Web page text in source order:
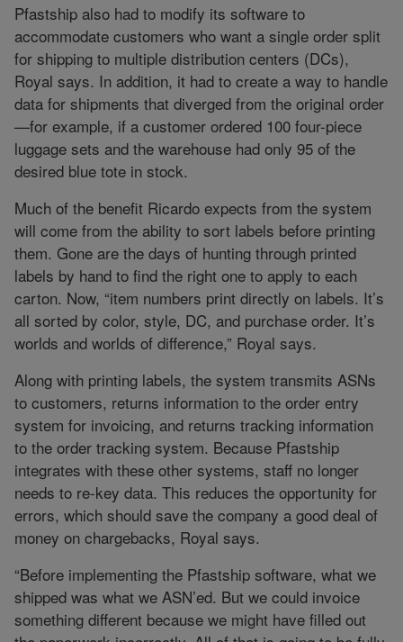
Pfastship also had to modify its software to
accommodate customers who want a single order split
for shipping to multiple distribution centers (DCs),
Royal says. In addition, it had to create a way to handle
data for shipments that diverged from the original order
—for example, if a customer ordered 100 four-piece
luggage sets and the warehouse had only 95 of the
desired blue tote in stock.
Much of the benefit Ricardo expects from the system
will come from the ability to sort labels before printing
them. Gone are the days of hunting through printed
labels by hand to find the right one to apply to each
carton. Now, “item numbers print directly on labels. It’s
all sorted by color, style, DC, and purchase order. It’s
worlds and worlds of difference,” Royal says.
Along with printing labels, the system transmits ASNs
to customers, returns information to the order entry
system for invoicing, and returns tracking information
to the order tracking system. Because Pfastship
integrates with these other systems, staff no longer
needs to re-key data. This reduces the opportunity for
errors, which should save the company a good deal of
money on chargebacks, Royal says.
“Before implementing the Pfastship software, what we
shipped was what we ASN’ed. But we could invoice
something different because we might have filled out